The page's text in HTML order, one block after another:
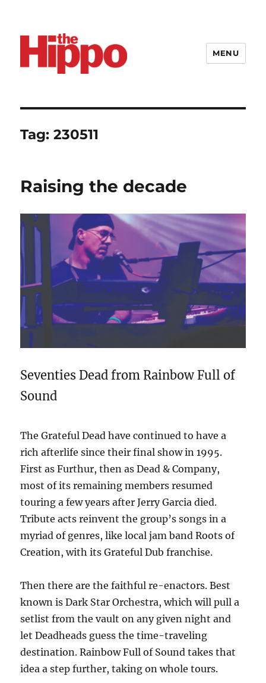
MENU
Tag:230511
Raising the decade
Seventies Dead from Rainbow Full of
Sound
The Grateful Dead have continued to have a
rich afterlife since their final show in 1995.
First as Furthur, then as Dead & Company,
most of its remaining members resumed
touring a few years after Jerry Garcia died.
Tribute acts reinvent the group’s songs in a
myriad of genres, like local jam band Roots of
Creation, with its Grateful Dub franchise.
Then there are the faithful re-enactors. Best
known is Dark Star Orchestra, which will pull a
setlist from the vault on any given night and
let Deadheads guess the time-traveling
destination. Rainbow Full of Sound takes that
idea a step further, taking on whole tours.